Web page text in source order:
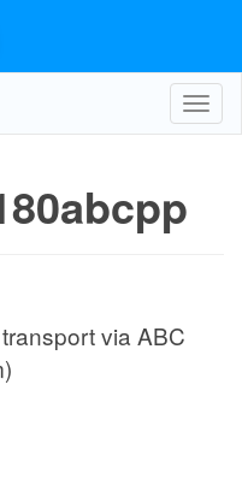
via ABC